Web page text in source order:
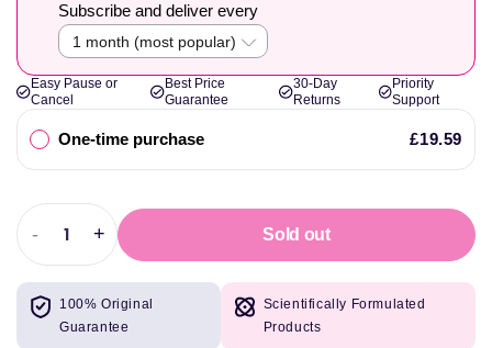
Subscribe and deliver every
Easy Pause or
Cancel
Best Price
Guarantee
30-Day
Returns
Priority
Support
One-time purchase £19.59
Decrease
quantity
for
Efectiv
Nutrition
-
Increase
quantity
Efectiv
Nutrition
+ Sold out
100% Original
Guarantee
Scientifically Formulated
Products